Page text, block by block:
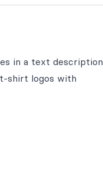
in a text description
shirt logos with